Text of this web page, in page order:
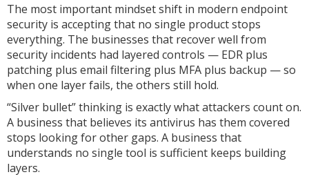
The most important mindset shift in modern endpoint
security is accepting that no single product stops
everything. The businesses that recover well from
security incidents had layered controls — EDR plus
patching plus email filtering plus MFA plus backup — so
when one layer fails, the others still hold.
“Silver bullet” thinking is exactly what attackers count on.
A business that believes its antivirus has them covered
stops looking for other gaps. A business that
understands no single tool is sufficient keeps building
layers.